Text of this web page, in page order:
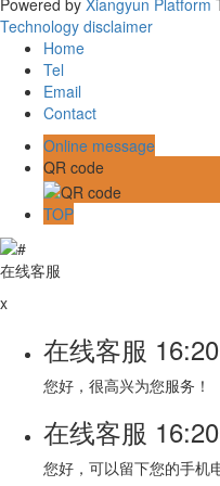
Powered by Xiangyun Platform
Technology disclaimer
Home
Tel
Email
Contact
Online message
QR code
TOP
在线客服
x
在线客服 16:20
您好，很高兴为您服务！
在线客服 16:20
您好，可以留下您的手机